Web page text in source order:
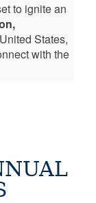
to ignite an
States,
with the